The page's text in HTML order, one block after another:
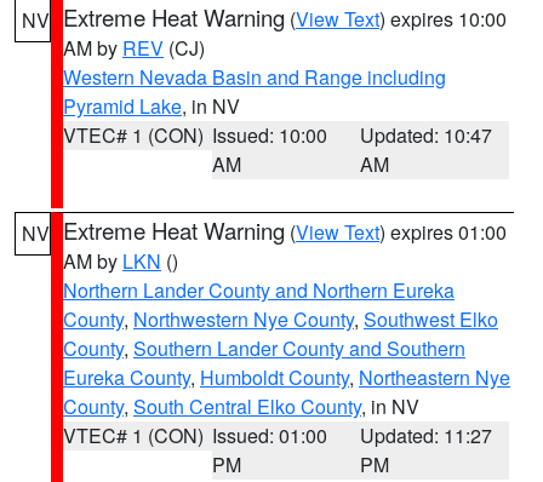
NV Extreme Heat Warning (View Text) expires 10:00
AM by REV (CJ)
Western Nevada Basin and Range including
Pyramid Lake, in NV
VTEC# 1 (CON) Issued: 10:00
AM
Updated: 10:47
AM
NV Extreme Heat Warning (View Text) expires 01:00
AM by LKN ()
Northern Lander County and Northern Eureka
County, Northwestern Nye County, Southwest Elko
County, Southern Lander County and Southern
Eureka County, Humboldt County, Northeastern Nye
County, South Central Elko County, in NV
VTEC# 1 (CON) Issued: 01:00
PM
Updated: 11:27
PM